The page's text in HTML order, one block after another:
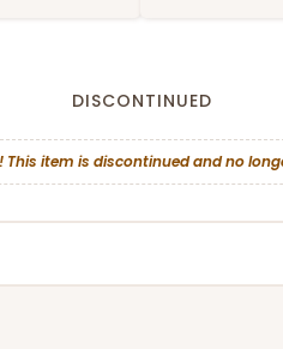
DISCONTINUED
This item is discontinued and no